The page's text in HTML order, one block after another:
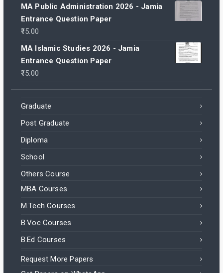
MA Public Administration 2026 - Jamia
Entrance Question Paper
15.00
MA Islamic Studies 2026 - Jamia
Entrance Question Paper
15.00
Graduate
Post Graduate
Diploma
School
Others Course
MBA Courses
M.Tech Courses
B.Voc Courses
B.Ed Courses
Request More Papers